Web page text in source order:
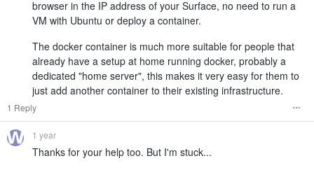
browser in the IP address of your Surface, no need to run a
VM with Ubuntu or deploy a container.
The docker container is much more suitable for people that
already have a setup at home running docker, probably a
dedicated "home server", this makes it very easy for them to
just add another container to their existing infrastructure.
1 Reply
1 year
Thanks for your help too. But I'm stuck...